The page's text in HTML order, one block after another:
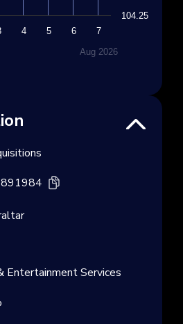
104.25
4 5 6
7
Aug 2026
Entertainment Services